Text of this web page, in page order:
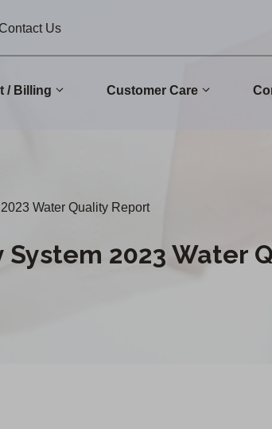
Us
/ Billing Customer Care
Water Quality Report
System 2023 Water